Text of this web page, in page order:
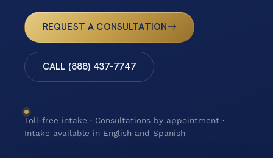
REQUEST A CONSULTATION
CALL (888) 437-7747
Toll-free intake · Consultations by appointment ·
Intake available in English and Spanish